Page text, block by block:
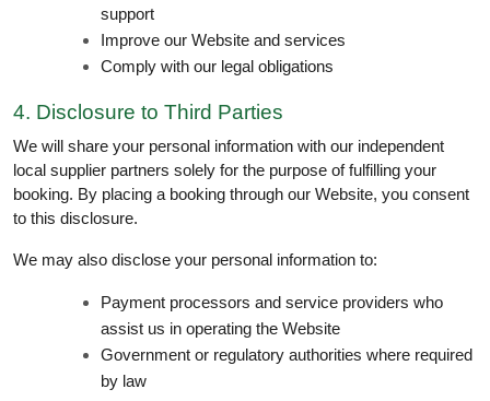
support
Improve our Website and services
Comply with our legal obligations
4. Disclosure to Third Parties
We will share your personal information with our independent
local supplier partners solely for the purpose of fulfilling your
booking. By placing a booking through our Website, you consent
to this disclosure.
We may also disclose your personal information to:
Payment processors and service providers who
assist us in operating the Website
Government or regulatory authorities where required
by law